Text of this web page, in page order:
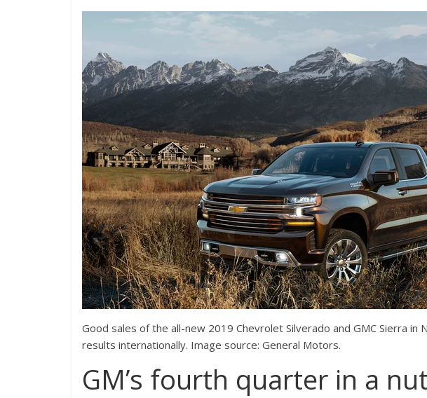
Good sales of the all-new 2019 Chevrolet Silverado and GMC Sierra
results internationally. Image source: General Motors.
GM’s fourth quarter in a